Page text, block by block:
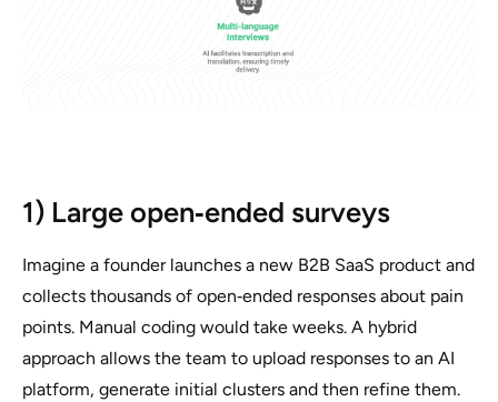
1) Large open‑ended surveys
Imagine a founder launches a new B2B SaaS product and
collects thousands of open‑ended responses about pain
points. Manual coding would take weeks. A hybrid
approach allows the team to upload responses to an AI
platform, generate initial clusters and then refine them.